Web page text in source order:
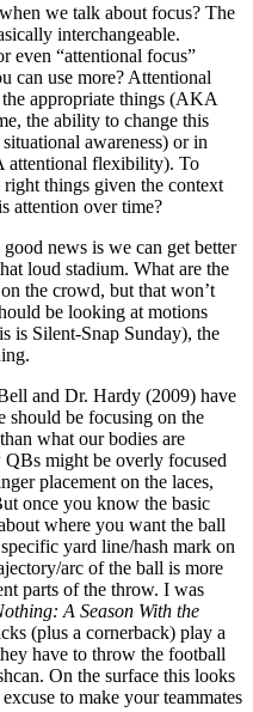
we talk about focus? The
interchangeable.
even “attentional focus”
can use more? Attentional
appropriate things (AKA
the ability to change this
awareness) or in
attentional flexibility). To
things given the context
attention over time?
news is we can get better
loud stadium. What are the
the crowd, but that won’t
be looking at motions
is Silent-Snap Sunday), the
and Dr. Hardy (2009) have
should be focusing on the
what our bodies are
might be overly focused
placement on the laces,
once you know the basic
where you want the ball
yard line/hash mark on
arc of the ball is more
parts of the throw. I was
A Season With the
(plus a cornerback) play a
have to throw the football
On the surface this looks
to make your teammates